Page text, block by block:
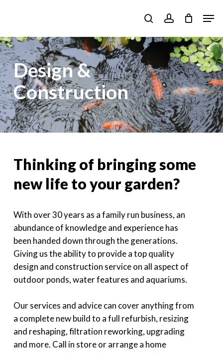
content
searchaccount
Design &
Construction
Thinking of bringing some
new life to your garden?
With over 30 years as a family run business, an
abundance of knowledge and experience has
been handed down through the generations.
Giving us the ability to provide a top quality
design and construction service on all aspect of
outdoor ponds, water features and aquariums.
Our services and advice can cover anything from
a complete new build to a full refurbish, resizing
and reshaping, filtration reworking, upgrading
and more. Call in store or arrange a home